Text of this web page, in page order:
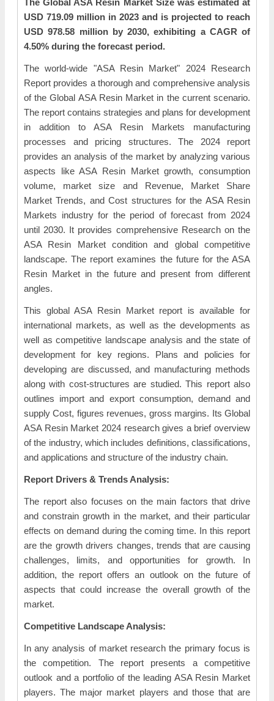
The Global ASA Resin Market Size was estimated at
USD 719.09 million in 2023 and is projected to reach
USD 978.58 million by 2030, exhibiting a CAGR of
4.50% during the forecast period.
The world-wide "ASA Resin Market" 2024 Research
Report provides a thorough and comprehensive analysis
of the Global ASA Resin Market in the current scenario.
The report contains strategies and plans for development
in addition to ASA Resin Markets manufacturing
processes and pricing structures. The 2024 report
provides an analysis of the market by analyzing various
aspects like ASA Resin Market growth, consumption
volume, market size and Revenue, Market Share
Market Trends, and Cost structures for the ASA Resin
Markets industry for the period of forecast from 2024
until 2030. It provides comprehensive Research on the
ASA Resin Market condition and global competitive
landscape. The report examines the future for the ASA
Resin Market in the future and present from different
angles.
This global ASA Resin Market report is available for
international markets, as well as the developments as
well as competitive landscape analysis and the state of
development for key regions. Plans and policies for
developing are discussed, and manufacturing methods
along with cost-structures are studied. This report also
outlines import and export consumption, demand and
supply Cost, figures revenues, gross margins. Its Global
ASA Resin Market 2024 research gives a brief overview
of the industry, which includes definitions, classifications,
and applications and structure of the industry chain.
Report Drivers & Trends Analysis:
The report also focuses on the main factors that drive
and constrain growth in the market, and their particular
effects on demand during the coming time. In this report
are the growth drivers changes, trends that are causing
challenges, limits, and opportunities for growth. In
addition, the report offers an outlook on the future of
aspects that could increase the overall growth of the
market.
Competitive Landscape Analysis:
In any analysis of market research the primary focus is
the competition. The report presents a competitive
outlook and a portfolio of the leading ASA Resin Market
players. The major market players and those that are